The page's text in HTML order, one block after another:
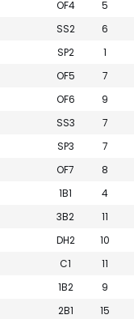
OF4 5
SS2 6
SP2 1
OF5 7
OF6 9
SS3 7
SP3 7
OF7 8
1B1 4
3B2 11
DH2 10
C1 11
1B2 9
2B1 15